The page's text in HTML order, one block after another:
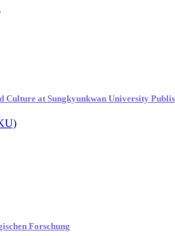
Culture at Sungkyunkwan University
Forschung